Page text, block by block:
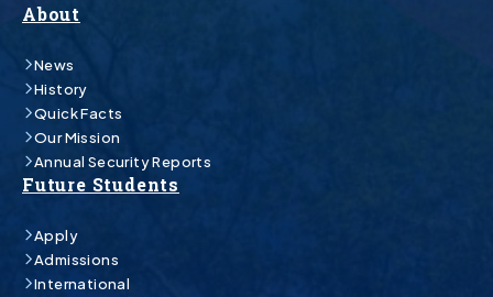
About
News
History
Quick Facts
Our Mission
Annual Security Reports
Future Students
Apply
Admissions
International